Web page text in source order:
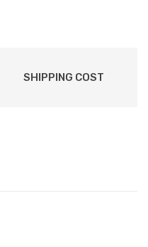
SHIPPING COST